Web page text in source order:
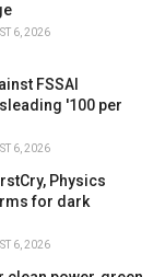
6, 2026
FSSAI
'100 per
6, 2026
Physics
for dark
6, 2026